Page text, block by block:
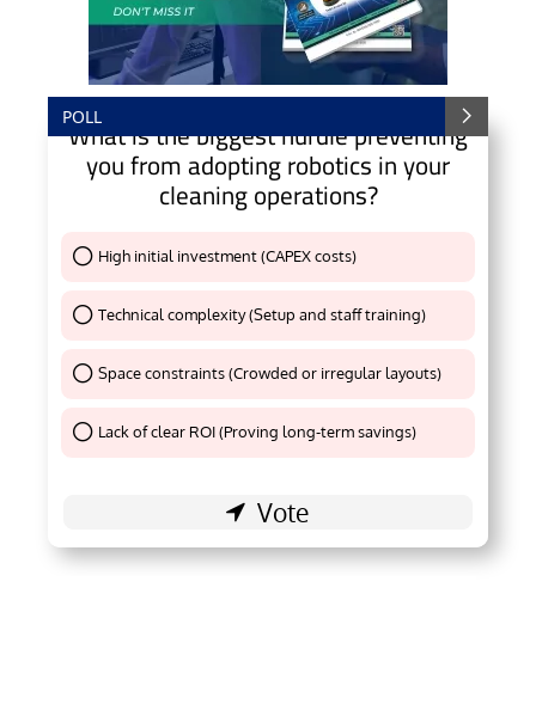
POLL
What is the biggest hurdle preventing
you from adopting robotics in your
cleaning operations?
High initial investment (CAPEX costs)
Technical complexity (Setup and staff training)
Thank You !
Space constraints (Crowded or irregular layouts)
Thank You !
Lack of clear ROI (Proving long-term savings)Thank You !